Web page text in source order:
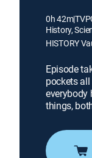
0h 42m|
History,
HISTORY
Episode
pockets
everybody
things,